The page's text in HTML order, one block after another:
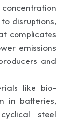
disruptions,
complicates
emissions
and
like bio-
in batteries,
steel